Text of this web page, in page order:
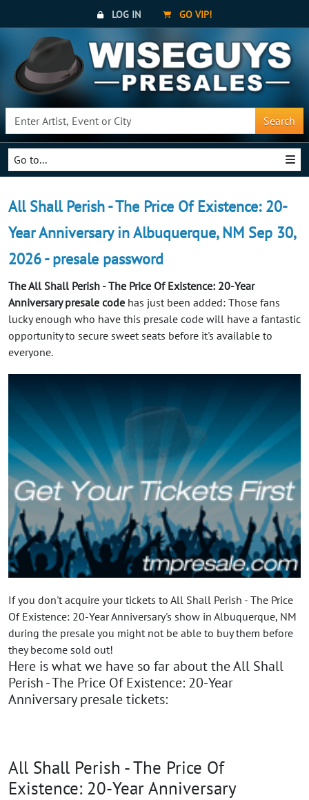
LOG IN GO VIP!
Search
Go to...
All Shall Perish - The Price Of Existence: 20-
Year Anniversary in Albuquerque, NM Sep 30,
2026 - presale password
The All Shall Perish - The Price Of Existence: 20-Year
Anniversary presale code has just been added: Those fans
lucky enough who have this presale code will have a fantastic
opportunity to secure sweet seats before it's available to
everyone.
If you don't acquire your tickets to All Shall Perish - The Price
Of Existence: 20-Year Anniversary's show in Albuquerque, NM
during the presale you might not be able to buy them before
they become sold out!
Here is what we have so far about the All Shall
Perish - The Price Of Existence: 20-Year
Anniversary presale tickets:
All Shall Perish - The Price Of
Existence: 20-Year Anniversary